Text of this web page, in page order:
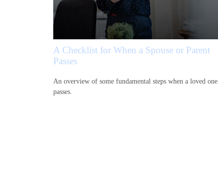
A Checklist for When a Spouse or Parent
Passes
An overview of some fundamental steps when a loved one
passes.